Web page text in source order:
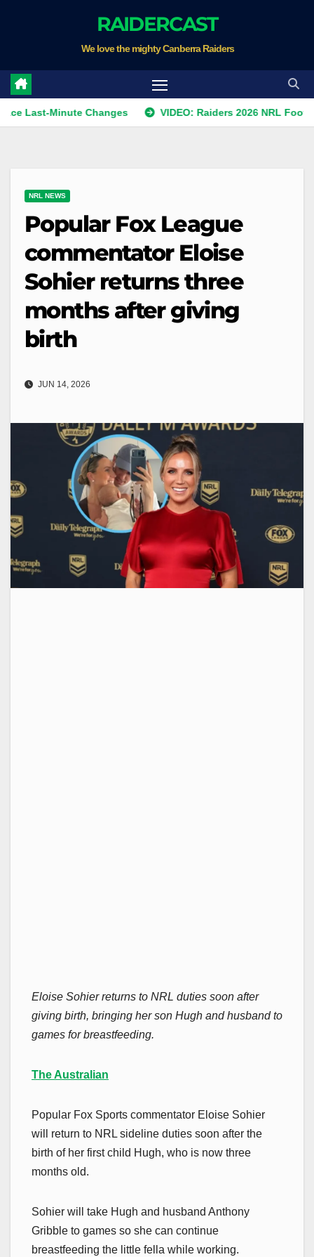
RAIDERCAST
We love the mighty Canberra Raiders
Minute Changes VIDEO: Raiders 2026 NRL Footprints
NRL NEWS
Popular Fox League
commentator Eloise
Sohier returns three
months after giving
birth
JUN 14, 2026
Eloise Sohier returns to NRL duties soon after
giving birth, bringing her son Hugh and husband to
games for breastfeeding.
The Australian
Popular Fox Sports commentator Eloise Sohier
will return to NRL sideline duties soon after the
birth of her first child Hugh, who is now three
months old.
Sohier will take Hugh and husband Anthony
Gribble to games so she can continue
breastfeeding the little fella while working.